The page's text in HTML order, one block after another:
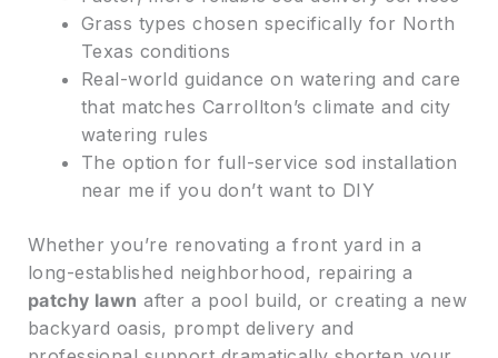
Grass types chosen specifically for North
Texas conditions
Real-world guidance on watering and care
that matches Carrollton’s climate and city
watering rules
The option for full-service sod installation
near me if you don’t want to DIY
Whether you’re renovating a front yard in a
long-established neighborhood, repairing a
patchy lawn after a pool build, or creating a new
backyard oasis, prompt delivery and